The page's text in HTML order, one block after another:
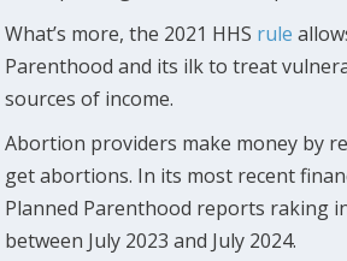
What’s more, the 2021 HHS rule
Parenthood and its ilk to treat
sources of income.
Abortion providers make money by
get abortions. In its most recent
Planned Parenthood reports raking
between July 2023 and July 2024.